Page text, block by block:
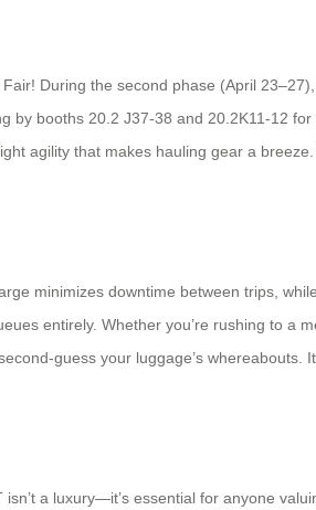
During the second phase (April
by booths 20.2 J37-38 and 20.2K11-12
agility that makes hauling gear a
minimizes downtime between trips,
entirely. Whether you’re rushing to a
guess your luggage’s whereabouts.
a luxury—it’s essential for anyone